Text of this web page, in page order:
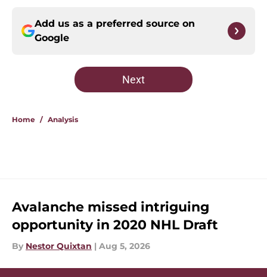
Add us as a preferred source on
Google
Next
Home / Analysis
Avalanche missed intriguing
opportunity in 2020 NHL Draft
By Nestor Quixtan | Aug 5, 2026